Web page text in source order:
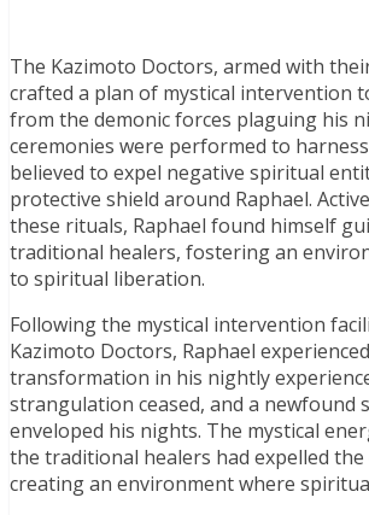
The Kazimoto Doctors, armed with
crafted a plan of mystical intervention
from the demonic forces plaguing his
ceremonies were performed to
believed to expel negative spiritual
protective shield around Raphael.
these rituals, Raphael found himself
traditional healers, fostering an
to spiritual liberation.
Following the mystical intervention
Kazimoto Doctors, Raphael
transformation in his nightly
strangulation ceased, and a newfound
enveloped his nights. The mystical
the traditional healers had expelled the
creating an environment where